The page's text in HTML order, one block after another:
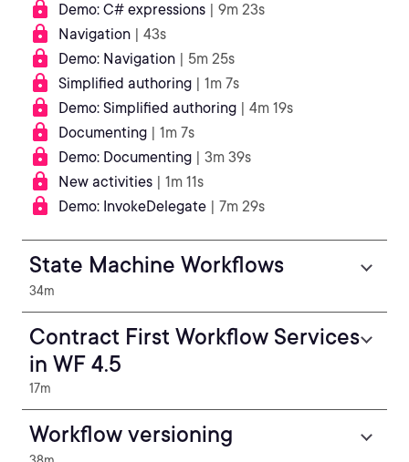
Demo: C# expressions | 9m 23s
Navigation | 43s
Demo: Navigation | 5m 25s
Simplified authoring | 1m 7s
Demo: Simplified authoring | 4m 19s
Documenting | 1m 7s
Demo: Documenting | 3m 39s
New activities | 1m 11s
Demo: InvokeDelegate | 7m 29s
State Machine Workflows
34m
Contract First Workflow Services
in WF 4.5
17m
Workflow versioning